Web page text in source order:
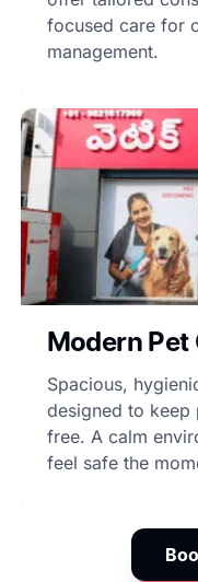
focused care for
management.
Modern Pet
Spacious,
designed to keep
free. A calm
feel safe the